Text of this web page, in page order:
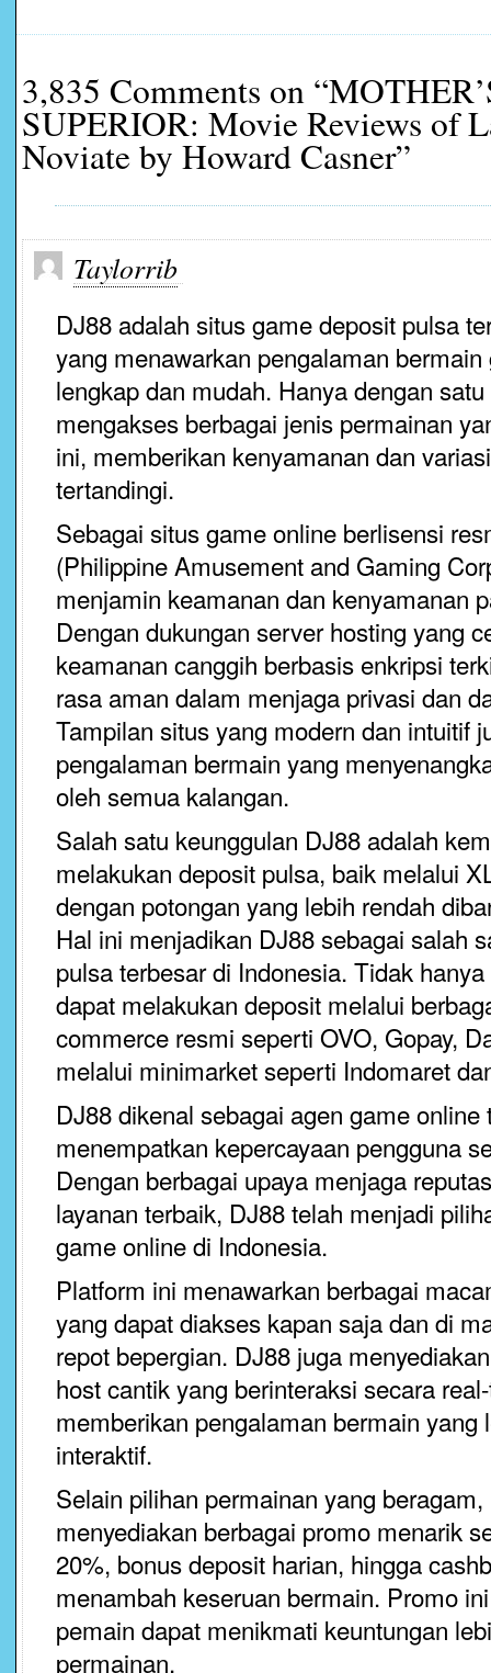
3,835 Comments on
SUPERIOR: Movie Reviews of
Noviate by Howard Casner”
Taylorrib
DJ88 adalah situs game deposit pulsa
yang menawarkan pengalaman
lengkap dan mudah. Hanya dengan
mengakses berbagai jenis permainan
ini, memberikan kenyamanan dan
tertandingi.
Sebagai situs game online berlisensi
(Philippine Amusement and Gaming
menjamin keamanan dan kenyamanan
Dengan dukungan server hosting yang
keamanan canggih berbasis enkripsi
rasa aman dalam menjaga privasi dan
Tampilan situs yang modern dan intuitif
pengalaman bermain yang
oleh semua kalangan.
Salah satu keunggulan DJ88 adalah
melakukan deposit pulsa, baik melalui
dengan potongan yang lebih rendah
Hal ini menjadikan DJ88 sebagai salah
pulsa terbesar di Indonesia. Tidak
dapat melakukan deposit melalui
commerce resmi seperti OVO, Gopay,
melalui minimarket seperti Indomaret
DJ88 dikenal sebagai agen game
menempatkan kepercayaan pengguna
Dengan berbagai upaya menjaga
layanan terbaik, DJ88 telah menjadi
game online di Indonesia.
Platform ini menawarkan berbagai
yang dapat diakses kapan saja dan di
repot bepergian. DJ88 juga
host cantik yang berinteraksi secara
memberikan pengalaman bermain yang
interaktif.
Selain pilihan permainan yang
menyediakan berbagai promo menarik
20%, bonus deposit harian, hingga
menambah keseruan bermain. Promo
pemain dapat menikmati keuntungan
permainan.